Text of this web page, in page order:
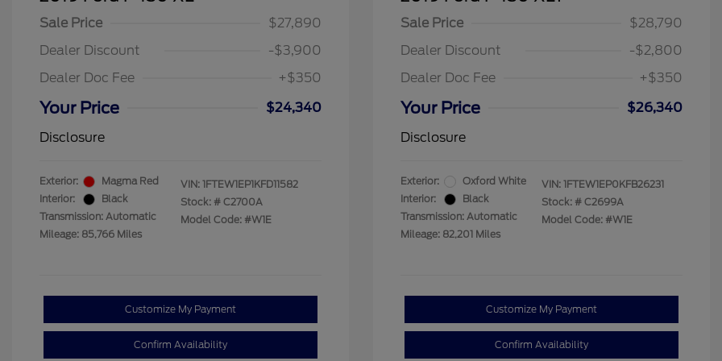
Sale Price
$27,890
Dealer Discount
-$3,900
Dealer Doc Fee
+$350
Your Price
$24,340
Disclosure
Exterior:
Magma Red
Interior:
Black
Transmission: Automatic
Mileage: 85,766 Miles
VIN: 1FTEW1EP1KFD11582
Stock: # C2700A
Model Code: #W1E
Customize My Payment
Confirm Availability
Sale Price
$28,790
Dealer Discount
-$2,800
Dealer Doc Fee
+$350
Your Price
$26,340
Disclosure
Exterior:
Oxford White
Interior:
Black
Transmission: Automatic
Mileage: 82,201 Miles
VIN: 1FTEW1EP0KFB26231
Stock: # C2699A
Model Code: #W1E
Customize My Payment
Confirm Availability